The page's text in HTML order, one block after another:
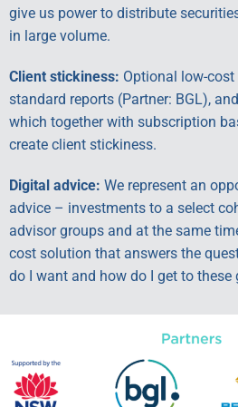
give us power to distribute
in large volume.
Client stickiness: Optional low-
standard reports (Partner: BGL),
which together with subscription
create client stickiness.
Digital advice: We represent an
advice – investments to a select
advisor groups and at the same
cost solution that answers the
do I want and how do I get to these